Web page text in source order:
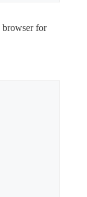
browser for